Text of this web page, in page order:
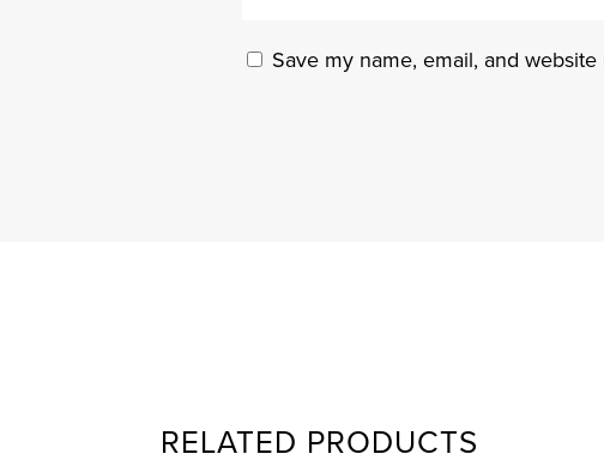
Save my name, email, and
RELATED PRODUCTS